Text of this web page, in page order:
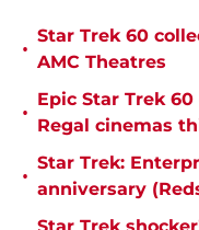
•
Star Trek 60
AMC Theatres
•
Epic Star Trek
Regal cinemas
•
Star Trek:
anniversary